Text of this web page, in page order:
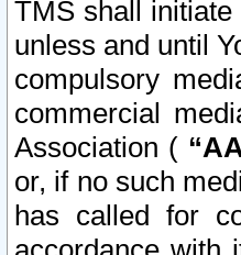
TMS shall
unless and until
compulsory
commercial
Association (
or, if no such
has called for